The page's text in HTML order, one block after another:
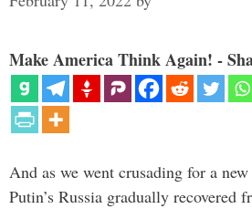
Make America Think Again! -
And as we went crusading for a
Putin’s Russia gradually recovered